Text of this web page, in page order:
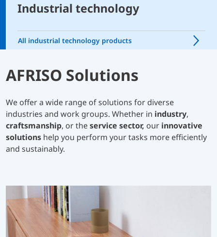
Industrial technology
All industrial technology products
AFRISO Solutions
We offer a wide range of solutions for diverse
industries and work groups. Whether in industry,
craftsmanship, or theservice sector, our innovative
solutions help you perform your tasks more efficiently
and sustainably.